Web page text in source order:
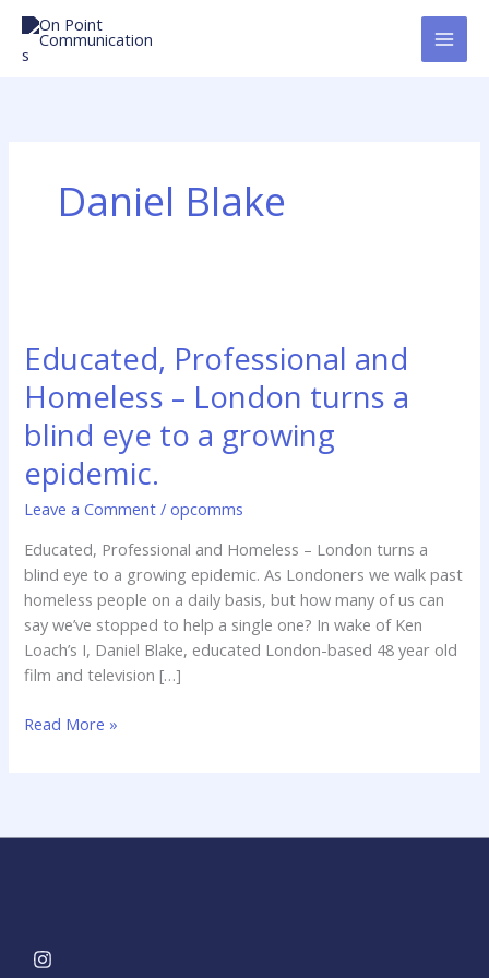
Skip
content
Daniel Blake
Educated, Professional and
Homeless – London turns a
blind eye to a growing
epidemic.
Leave a Comment /opcomms
Educated, Professional and Homeless – London turns a
blind eye to a growing epidemic. As Londoners we walk past
homeless people on a daily basis, but how many of us can
say we’ve stopped to help a single one? In wake of Ken
Loach’s I, Daniel Blake, educated London-based 48 year old
film and television […]
and
Homeless
–
London
turns
a
blind
to
a
growing
epidemic.
Read More »